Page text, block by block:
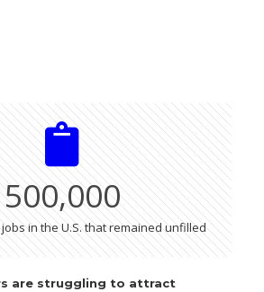
500,000
in the U.S. that remained unfilled
are struggling to attract